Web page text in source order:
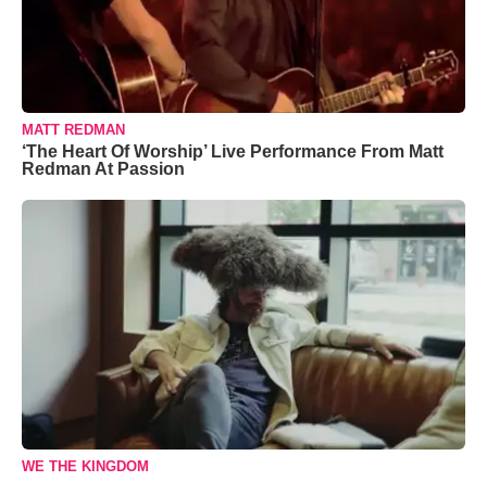
MATT REDMAN
‘The Heart Of Worship’ Live Performance From Matt
Redman At Passion
WE THE KINGDOM